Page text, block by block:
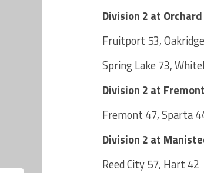
Division 2 at
Fruitport 53,
Spring Lake 73,
Division 2 at Fremont
Fremont 47, Sparta
Division 2 at
Reed City 57, Hart 42